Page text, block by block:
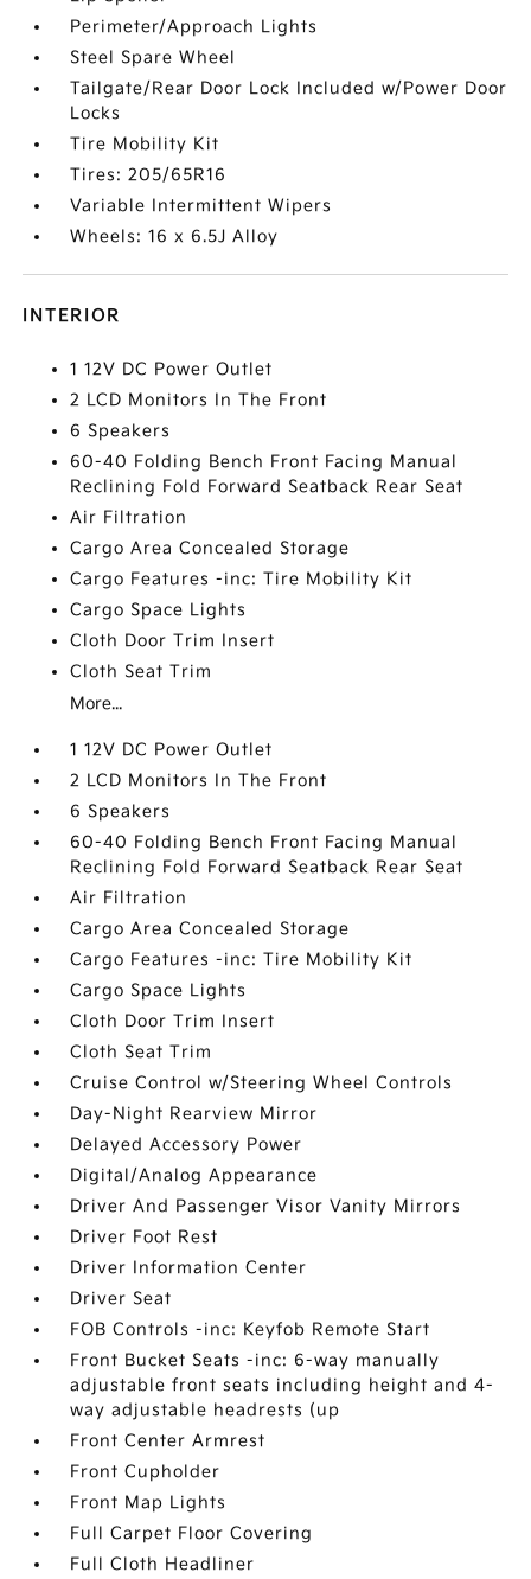
Perimeter/Approach Lights
Steel Spare Wheel
Tailgate/Rear Door Lock Included w/Power Door
Locks
Tire Mobility Kit
Tires: 205/65R16
Variable Intermittent Wipers
Wheels: 16 x 6.5J Alloy
INTERIOR
1 12V DC Power Outlet
2 LCD Monitors In The Front
6 Speakers
60-40 Folding Bench Front Facing Manual
Reclining Fold Forward Seatback Rear Seat
Air Filtration
Cargo Area Concealed Storage
Cargo Features -inc: Tire Mobility Kit
Cargo Space Lights
Cloth Door Trim Insert
Cloth Seat Trim
More...
1 12V DC Power Outlet
2 LCD Monitors In The Front
6 Speakers
60-40 Folding Bench Front Facing Manual
Reclining Fold Forward Seatback Rear Seat
Air Filtration
Cargo Area Concealed Storage
Cargo Features -inc: Tire Mobility Kit
Cargo Space Lights
Cloth Door Trim Insert
Cloth Seat Trim
Cruise Control w/Steering Wheel Controls
Day-Night Rearview Mirror
Delayed Accessory Power
Digital/Analog Appearance
Driver And Passenger Visor Vanity Mirrors
Driver Foot Rest
Driver Information Center
Driver Seat
FOB Controls -inc: Keyfob Remote Start
Front Bucket Seats -inc: 6-way manually
adjustable front seats including height and 4-
way adjustable headrests (up
Front Center Armrest
Front Cupholder
Front Map Lights
Full Carpet Floor Covering
Full Cloth Headliner